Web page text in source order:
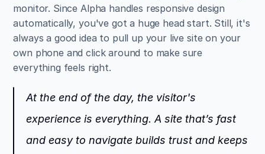
monitor. Since Alpha handles responsive design
automatically, you've got a huge head start. Still, it's
always a good idea to pull up your live site on your
own phone and click around to make sure
everything feels right.
At the end of the day, the visitor's
experience is everything. A site that’s fast
and easy to navigate builds trust and keeps